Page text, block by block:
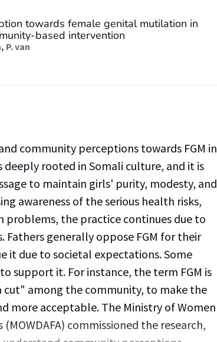
towards female genital mutilation in
based intervention
P. van
community perceptions towards FGM in
deeply rooted in Somali culture, and it is
to maintain girls' purity, modesty, and
awareness of the serious health risks,
problems, the practice continues due to
Fathers generally oppose FGM for their
it due to societal expectations. Some
support it. For instance, the term FGM is
cut" among the community, to make the
more acceptable. The Ministry of Women
commissioned the research,